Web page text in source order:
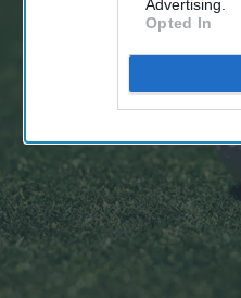
Advertising.
Opted In